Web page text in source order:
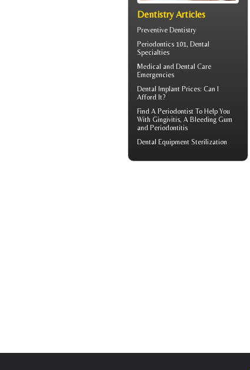
Dentistry Articles
Preventive Dentistry
Periodontics 101, Dental
Specialties
Medical and Dental Care
Emergencies
Dental Implant Prices: Can I
Afford It?
Find A Periodontist To Help You
With Gingivitis, A Bleeding Gum
and Periodontitis
Dental Equipment Sterilization